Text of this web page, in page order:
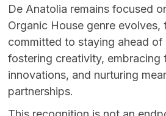
De Anatolia remains focused
Organic House genre evolves,
committed to staying ahead
fostering creativity, embracing
innovations, and nurturing
partnerships.